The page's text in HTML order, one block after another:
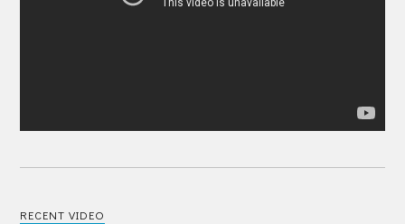
RECENT VIDEO